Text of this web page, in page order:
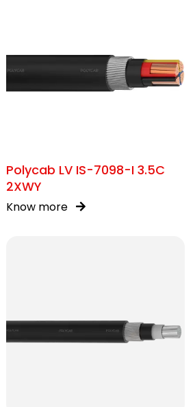
Polycab LV IS-7098-I 3.5C
2XWY
Know more